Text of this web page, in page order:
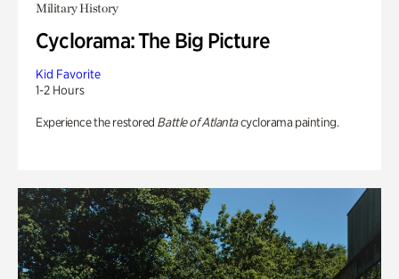
Military History
Cyclorama: The Big Picture
Kid Favorite
1-2 Hours
Experience the restored Battle of Atlantacyclorama painting.